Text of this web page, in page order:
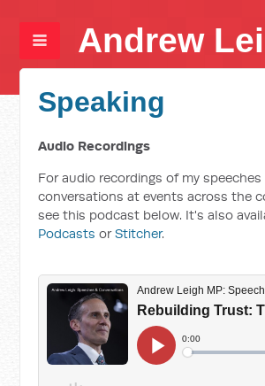
Andrew
Speaking
Audio Recordings
For audio recordings of my speeches
conversations at events across the
see this podcast below. It's also
Podcasts orStitcher.